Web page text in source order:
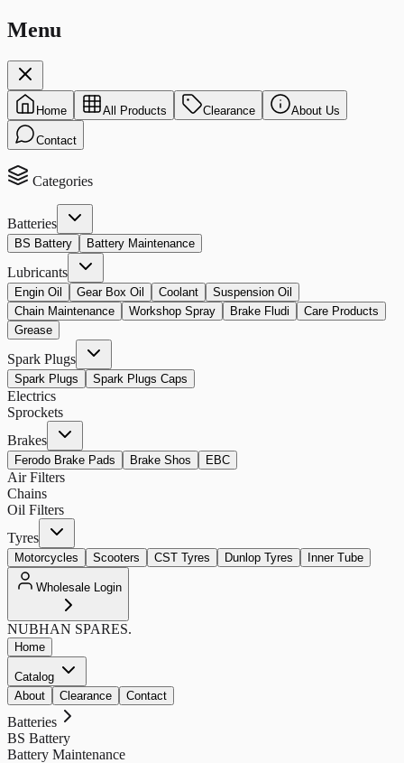
Menu
Home All Products Clearance About Us
Contact
Categories
Batteries
BS Battery Battery Maintenance
Lubricants
Engin Oil Gear Box Oil Coolant
Suspension Oil
Chain Maintenance
Workshop Spray Brake Fludi
Care Products
Grease
Spark Plugs
Spark Plugs Spark Plugs Caps
Electrics
Sprockets
Brakes
Ferodo Brake Pads Brake Shos EBC
Air Filters
Chains
Oil Filters
Tyres
Motorcycles Scooters CST Tyres Dunlop Tyres Inner Tube
Wholesale Login
NUBHAN SPARES.
Home
Catalog
About
Clearance Contact
Batteries
BS Battery
Battery Maintenance